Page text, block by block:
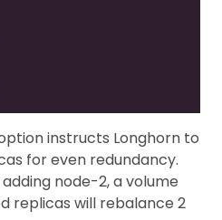
instructs Longhorn to
for even redundancy.
node-2, a volume
replicas will rebalance 2